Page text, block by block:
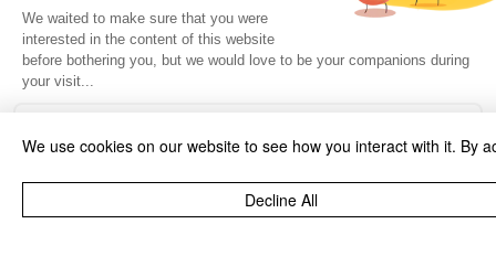
We use cookies on our website to see how you interact with it. By
Decline All